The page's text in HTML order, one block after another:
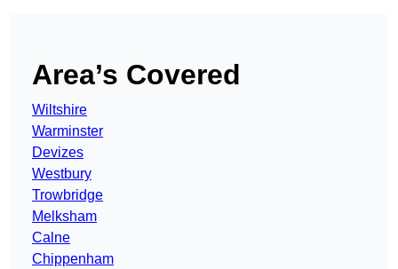
Area’s Covered
Wiltshire
Warminster
Devizes
Westbury
Trowbridge
Melksham
Calne
Chippenham